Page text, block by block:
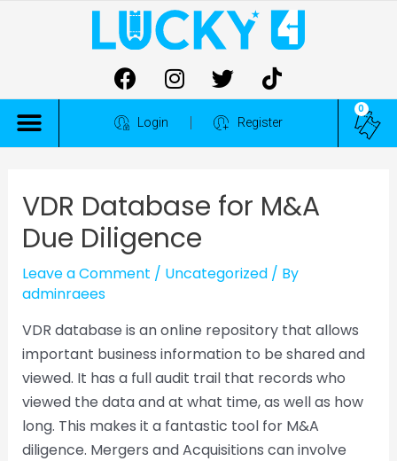
Login Register
0
VDR Database for M&A
Due Diligence
Leave a Comment / Uncategorized/ By
adminraees
VDR database is an online repository that allows
important business information to be shared and
viewed. It has a full audit trail that records who
viewed the data and at what time, as well as how
long. This makes it a fantastic tool for M&A
diligence. Mergers and Acquisitions can involve